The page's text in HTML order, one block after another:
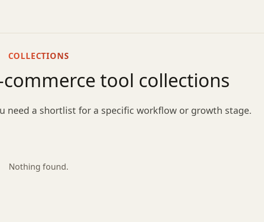
COLLECTIONS
tool collections
need a shortlist for a specific workflow or growth stage.
Nothing found.